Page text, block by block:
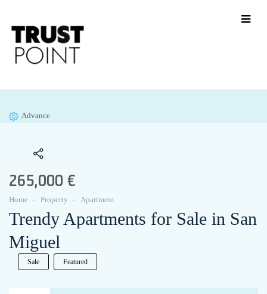
Advance
265,000 €
Home Property Apartment
Trendy Apartments for Sale in San
Miguel
Sale Featured